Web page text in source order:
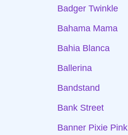
Badger Twinkle
Bahama Mama
Bahia Blanca
Ballerina
Bandstand
Bank Street
Banner Pixie Pink